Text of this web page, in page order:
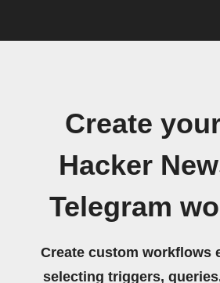
Create
Hacker
Telegram
Create custom workflows
selecting triggers,